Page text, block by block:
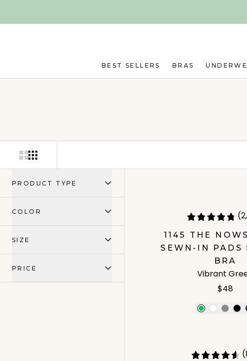
BEST SELLERS BRAS
PRODUCT TYPE
COLOR
SIZE
PRICE
1145 THE
SEWN-IN PADS
BRA
Vibrant
$48